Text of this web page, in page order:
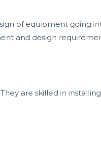
of equipment going
and design
are skilled in